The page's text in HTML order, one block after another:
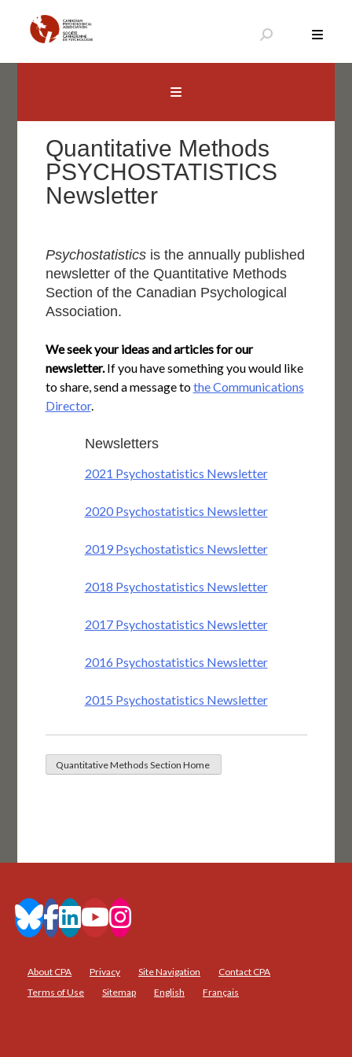
content
Quantitative Methods
PSYCHOSTATISTICS
Newsletter
Psychostatisticsis the annually published
newsletter of the Quantitative Methods
Section of the Canadian Psychological
Association.
We seek your ideas and articles for our
newsletter.If you have something you would like
to share, send a message tothe Communications
Director.
Newsletters
2021 Psychostatistics Newsletter
2020 Psychostatistics Newsletter
2019 Psychostatistics Newsletter
2018 Psychostatistics Newsletter
2017 Psychostatistics Newsletter
2016 Psychostatistics Newsletter
2015 Psychostatistics Newsletter
About CPA Privacy Site Navigation
Contact CPA
Terms of Use
Sitemap English Français